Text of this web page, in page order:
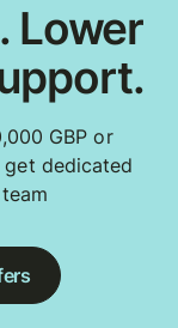
Lower
GBP or
get dedicated